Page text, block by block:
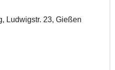
Ludwigstr. 23, Gießen